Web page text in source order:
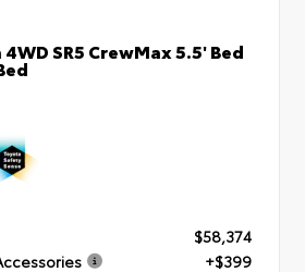
SR5 CrewMax 5.5' Bed
$58,374
+$399